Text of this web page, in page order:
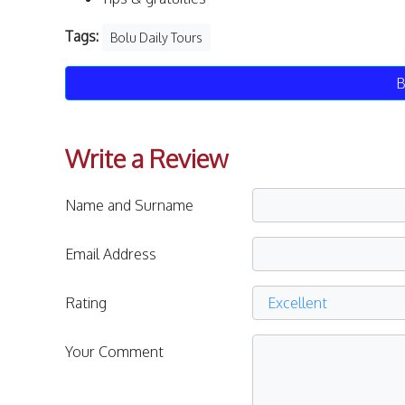
Tags: Bolu Daily Tours
Write a Review
Name and Surname
Email Address
Rating
Your Comment